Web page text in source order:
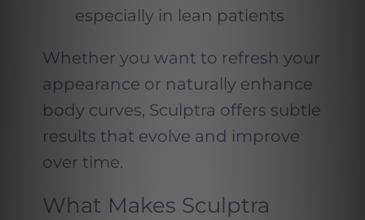
especially in lean patients
Whether you want to refresh your
appearance or naturally enhance
body curves, Sculptra offers subtle
results that evolve and improve
over time.
What Makes Sculptra